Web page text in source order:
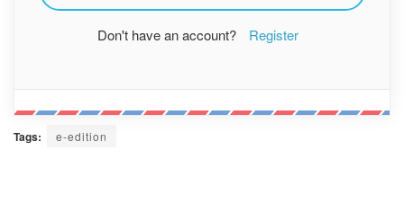
Don't have an account? Register
Tags: e-edition